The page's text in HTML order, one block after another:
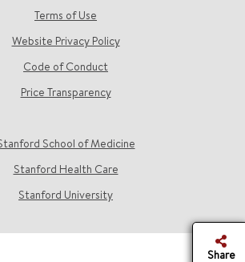
Share
Terms of Use
Website Privacy Policy
Code of Conduct
Price Transparency
School of Medicine
Stanford Health Care
Stanford University